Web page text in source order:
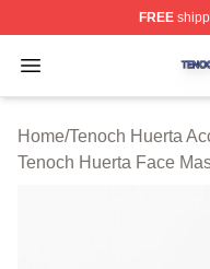
FREE
Open menu
Tenoch Huerta
Home/Tenoch Huerta
Tenoch Huerta Face